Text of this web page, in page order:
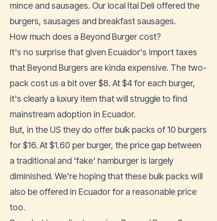
mince and sausages. Our local Ital Deli offered the
burgers, sausages and breakfast sausages.
How much does a Beyond Burger cost?
It's no surprise that given Ecuador's import taxes
that Beyond Burgers are kinda expensive. The two-
pack cost us a bit over $8. At $4 for each burger,
it's clearly a luxury item that will struggle to find
mainstream adoption in Ecuador.
But, in the US they do offer bulk packs of 10 burgers
for $16. At $1.60 per burger, the price gap between
a traditional and 'fake' hamburger is largely
diminished. We're hoping that these bulk packs will
also be offered in Ecuador for a reasonable price
too.